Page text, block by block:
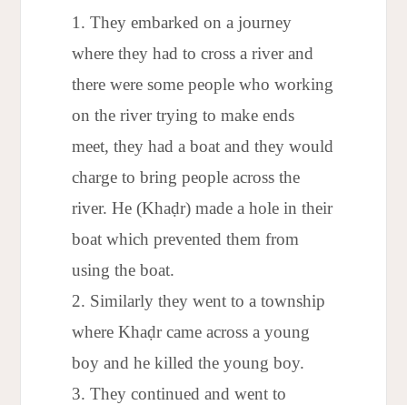
They embarked on a journey
where they had to cross a river and
there were some people who working
on the river trying to make ends
meet, they had a boat and they would
charge to bring people across the
river. He (Khaḍr) made a hole in their
boat which prevented them from
using the boat.
Similarly they went to a township
where Khaḍr came across a young
boy and he killed the young boy.
They continued and went to